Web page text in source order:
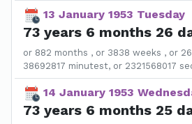
13 January 1953 Tuesday
73 years 6 months 26
or 882 months , or 3838 weeks , or
38692817 minutest, or 2321568017
14 January 1953
73 years 6 months 25